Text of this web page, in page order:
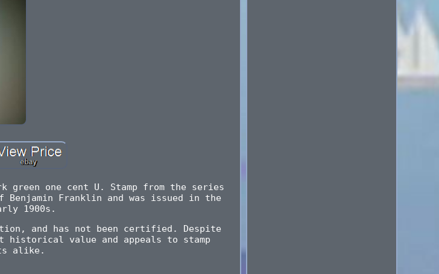
one cent U. Stamp from the series
Franklin and was issued in the
1900s.
and has not been certified. Despite
value and appeals to stamp
alike.